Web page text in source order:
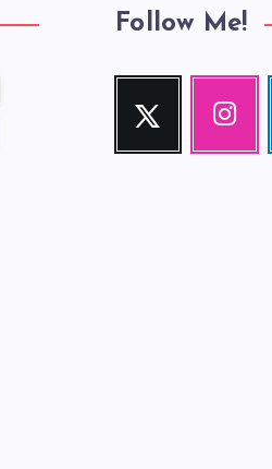
Follow Me!
Twitter
Follow
Our